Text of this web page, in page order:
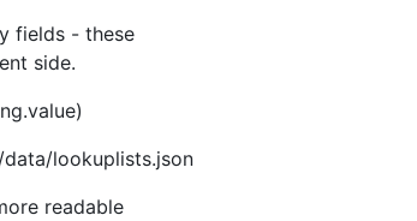
fields - these
side.
lookuplists.json
readable